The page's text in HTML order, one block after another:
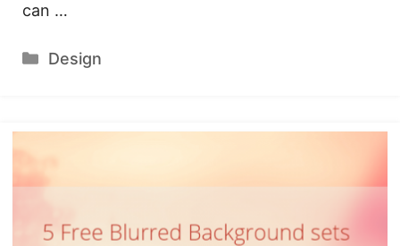
can …
Categories
Design